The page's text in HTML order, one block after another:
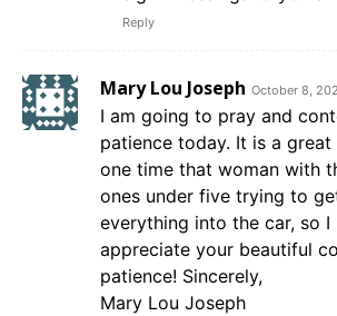
Reply
Mary Lou Joseph October 8,
I am going to pray and
patience today. It is a
one time that woman with
ones under five trying to
everything into the car, so I
appreciate your beautiful
patience! Sincerely,
Mary Lou Joseph